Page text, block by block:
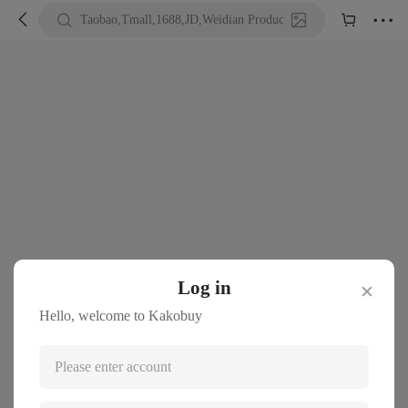
  Taobao,Tmall,1688,JD,Weidian Product URL or Keywords
  
Log in ✕
Hello, welcome to Kakobuy
Please enter account